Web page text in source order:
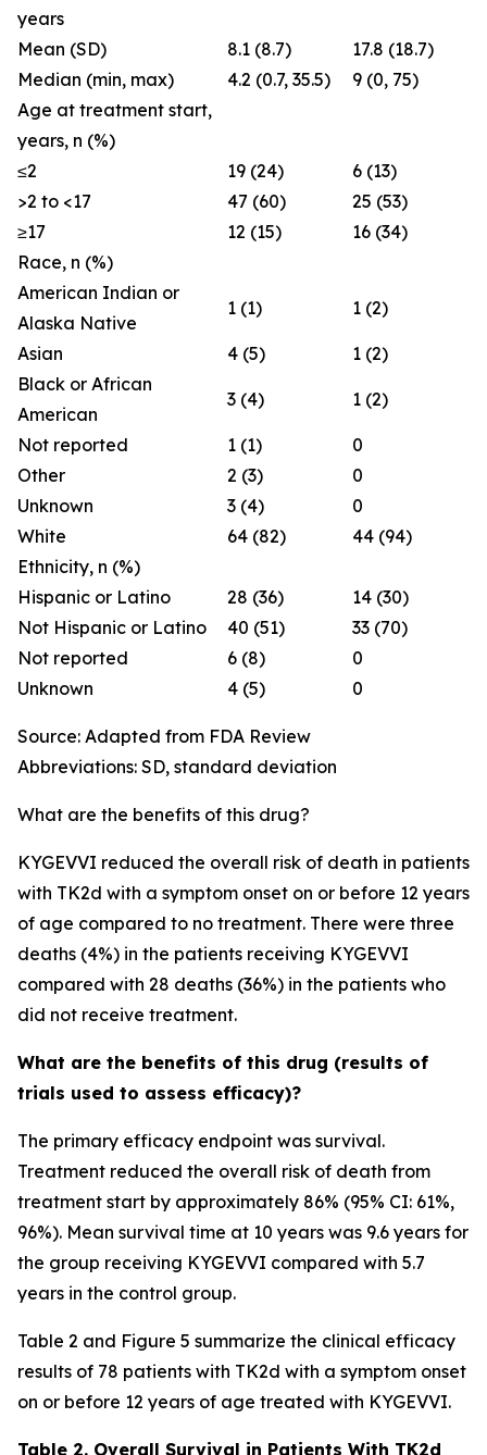
years
Mean (SD)
8.1 (8.7)
17.8 (18.7)
Median (min, max)
4.2 (0.7, 35.5)
9 (0, 75)
Age at treatment start,
years, n (%)
≤2
19 (24)
6 (13)
>2 to <17
47 (60)
25 (53)
≥17
12 (15)
16 (34)
Race, n (%)
American Indian or
Alaska Native
1 (1) 1 (2)
Asian 4 (5)
1 (2)
Black or African
American
3 (4) 1 (2)
Not reported 1 (1)
0
Other
2 (3)
0
Unknown
3 (4)
0
White
64 (82)
44 (94)
Ethnicity, n (%)
Hispanic or Latino
28 (36)
14 (30)
Not Hispanic or Latino
40 (51)
33 (70)
Not reported
6 (8)
0
Unknown
4 (5) 0
Source: Adapted from FDA Review
Abbreviations: SD, standard deviation
What are the benefits of this drug?
KYGEVVI reduced the overall risk of death in patients
with TK2d with a symptom onset on or before 12 years
of age compared to no treatment. There were three
deaths (4%) in the patients receiving KYGEVVI
compared with 28 deaths (36%) in the patients who
did not receive treatment.
What are the benefits of this drug (results of
trials used to assess efficacy)?
The primary efficacy endpoint was survival.
Treatment reduced the overall risk of death from
treatment start by approximately 86% (95% CI: 61%,
96%). Mean survival time at 10 years was 9.6 years for
the group receiving KYGEVVI compared with 5.7
years in the control group.
Table 2 and Figure 5 summarize the clinical efficacy
results of 78 patients with TK2d with a symptom onset
on or before 12 years of age treated with KYGEVVI.
Table 2. Overall Survival in Patients With TK2d